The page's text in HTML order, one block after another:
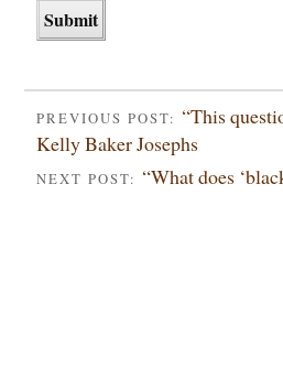
PREVIOUS POST: “This
Kelly Baker Josephs
NEXT POST: “What does